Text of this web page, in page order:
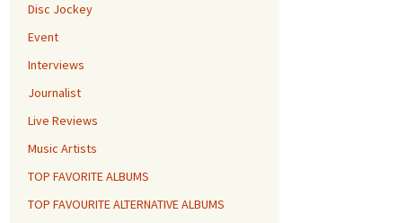
Disc Jockey
Event
Interviews
Journalist
Live Reviews
Music Artists
TOP FAVORITE ALBUMS
TOP FAVOURITE ALTERNATIVE ALBUMS